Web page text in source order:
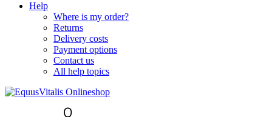
Help
Where is my order?
Returns
Delivery costs
Payment options
Contact us
All help topics